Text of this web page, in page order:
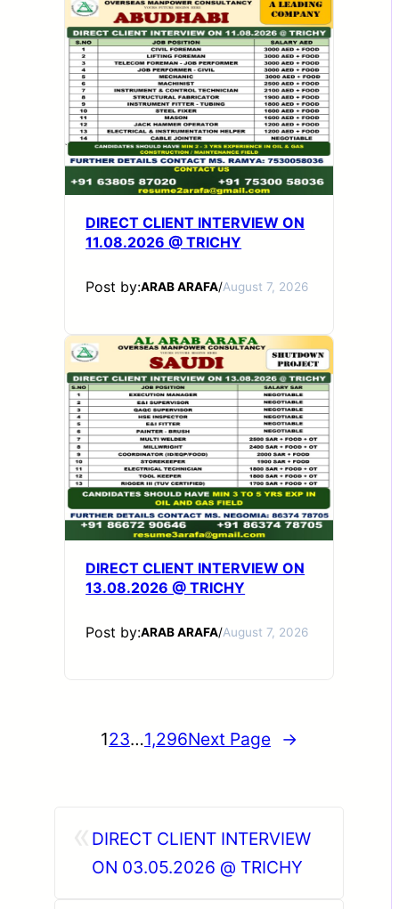
DIRECT CLIENT INTERVIEW ON
11.08.2026 @ TRICHY
Post by:ARAB ARAFA/August 7, 2026
DIRECT CLIENT INTERVIEW ON
13.08.2026 @ TRICHY
Post by:ARAB ARAFA/August 7, 2026
123…1,296Next Page →
DIRECT CLIENT INTERVIEW
ON 03.05.2026 @ TRICHY